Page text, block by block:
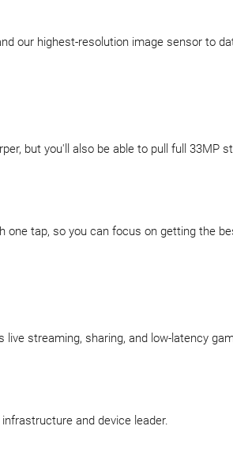
our highest-resolution image sensor to
but you'll also be able to pull full 33MP
one tap, so you can focus on getting the
live streaming, sharing, and low-latency
and device leader.